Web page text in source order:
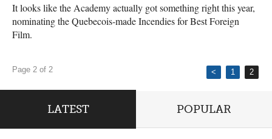
It looks like the Academy actually got something right this year,
nominating the Quebecois-made Incendies for Best Foreign
Film.
Page 2 of 2 < 1 2
LATEST POPULAR